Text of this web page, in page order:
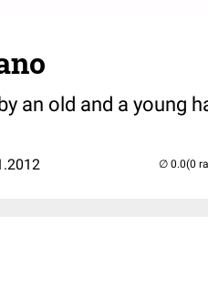
an old and a young
(0